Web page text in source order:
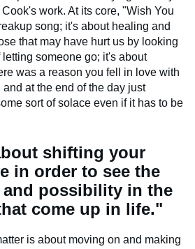
work. At its core, "Wish You
song; it's about healing and
that may have hurt us by looking
someone go; it's about
was a reason you fell in love with
at the end of the day just
sort of solace even if it has to be
shifting your
in order to see the
possibility in the
come up in life."
is about moving on and making